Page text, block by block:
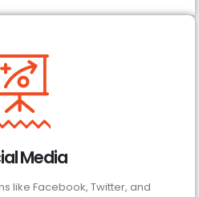
Media
like Facebook, Twitter, and